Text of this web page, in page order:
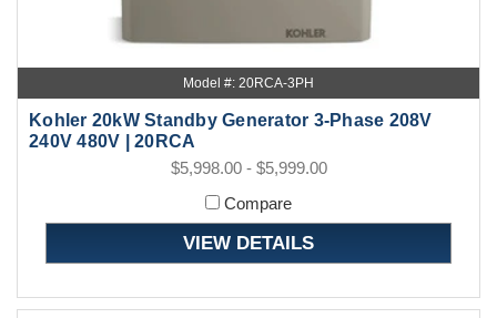
Model #: 20RCA-3PH
Kohler 20kW Standby Generator 3-Phase 208V
240V 480V | 20RCA
$5,998.00 - $5,999.00
Compare
VIEW DETAILS